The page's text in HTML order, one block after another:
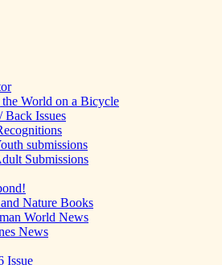
Magazine for
the World on a Bicycle
Back Issues
submissions
Submissions
Nature Books
World News
News
Issue